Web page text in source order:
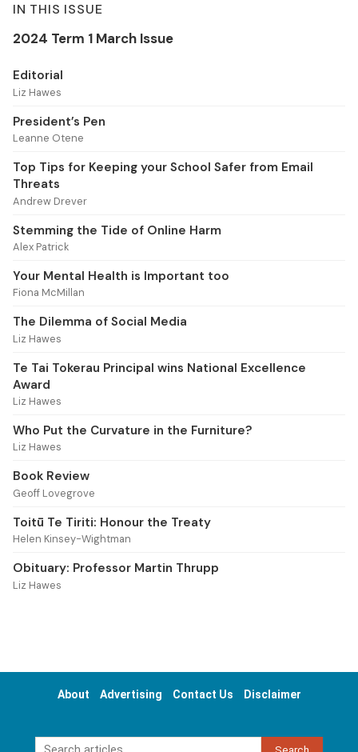
IN THIS ISSUE
2024 Term 1 March Issue
Editorial
Liz Hawes
President’s Pen
Leanne Otene
Top Tips for Keeping your School Safer from Email
Threats
Andrew Drever
Stemming the Tide of Online Harm
Alex Patrick
Your Mental Health is Important too
Fiona McMillan
The Dilemma of Social Media
Liz Hawes
Te Tai Tokerau Principal wins National Excellence
Award
Liz Hawes
Who Put the Curvature in the Furniture?
Liz Hawes
Book Review
Geoff Lovegrove
Toitū Te Tiriti: Honour the Treaty
Helen Kinsey-Wightman
Obituary: Professor Martin Thrupp
Liz Hawes
About Advertising Contact Us Disclaimer